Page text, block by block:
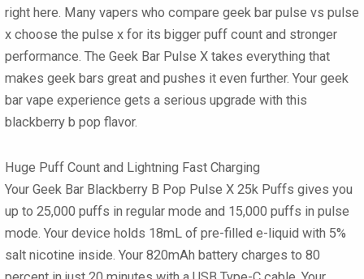
right here. Many vapers who compare geek bar pulse vs pulse
x choose the pulse x for its bigger puff count and stronger
performance. The Geek Bar Pulse X takes everything that
makes geek bars great and pushes it even further. Your geek
bar vape experience gets a serious upgrade with this
blackberry b pop flavor.
Huge Puff Count and Lightning Fast Charging
Your Geek Bar Blackberry B Pop Pulse X 25k Puffs gives you
up to 25,000 puffs in regular mode and 15,000 puffs in pulse
mode. Your device holds 18mL of pre-filled e-liquid with 5%
salt nicotine inside. Your 820mAh battery charges to 80